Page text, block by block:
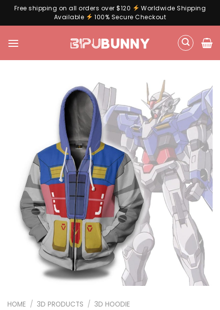
Free shipping on all orders over $120
Worldwide Shipping
Available
100% Secure Checkout
HOME / 3D PRODUCTS / 3D HOODIE